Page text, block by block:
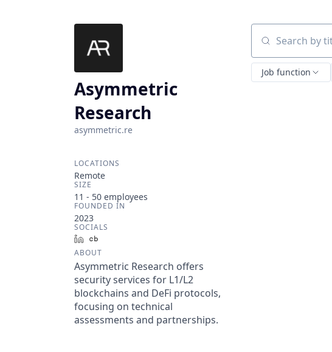
Asymmetric
Research
asymmetric.re
LOCATIONS
Remote
SIZE
11 - 50 employees
FOUNDED IN
2023
SOCIALS
LinkedIn
ABOUT
Asymmetric Research offers
security services for L1/L2
blockchains and DeFi protocols,
focusing on technical
assessments and partnerships.
Search by title
Job function